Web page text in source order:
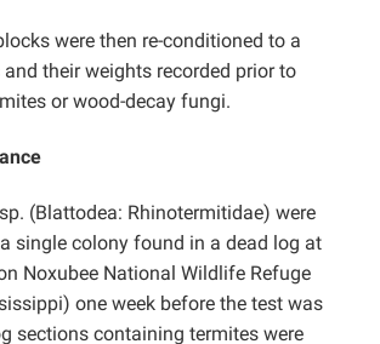
were then re-conditioned to a
their weights recorded prior to
or wood-decay fungi.
sp. (Blattodea: Rhinotermitidae) were
single colony found in a dead log at
Noxubee National Wildlife Refuge
one week before the test was
sections containing termites were